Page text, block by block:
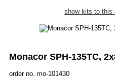
show kits to this
Monacor SPH-135TC,
order no. mo-101430